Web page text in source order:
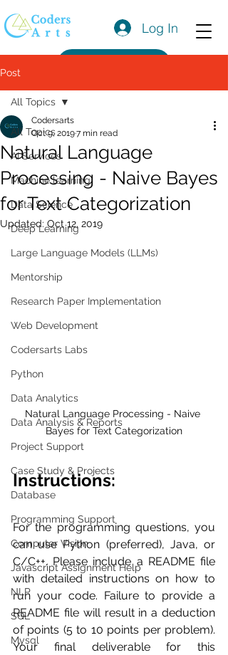
Log In
Post
All Topics
AI Services
Machine learning
Data Science
Deep Learning
Large Language Models (LLMs)
Mentorship
Research Paper Implementation
Web Development
Codersarts Labs
Python
Data Analytics
Data Analysis & Reports
Project Support
Case Study & Projects
Database
Programming Support
Computer Vision
Javascript Assignment Help
NLP
SQL
Mysql
All Topics
Natural Language
Processing - Naive Bayes
for Text Categorization
Codersarts
Oct 9, 20197 min read
Updated: Oct 12, 2019
Natural Language Processing - Naive
Bayes for Text Categorization
Instructions:
For the programming questions, you
can use Python (preferred), Java, or
C/C++. Please include a README file
with detailed instructions on how to
run your code. Failure to provide a
README file will result in a deduction
of points (5 to 10 points per problem).
Your final deliverable for this